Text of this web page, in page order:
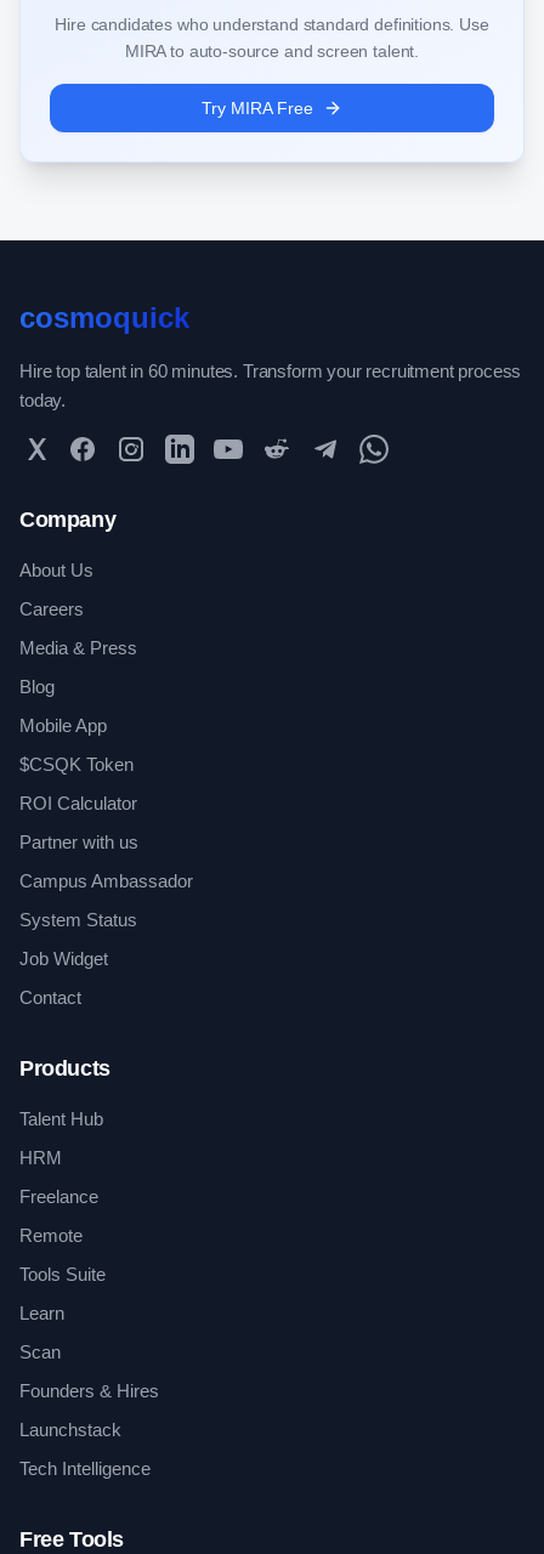
Hire candidates who understand standard definitions. Use
MIRA to auto-source and screen talent.
Try MIRA Free
cosmoquick
Hire top talent in 60 minutes. Transform your recruitment process
today.
Twitter FacebookInstagramLinkedInYouTubeReddit TelegramWhatsApp Community
Company
About Us
Careers
Media & Press
Blog
Mobile App
$CSQK Token
ROI Calculator
Partner with us
Campus Ambassador
System Status
Job Widget
Contact
Products
Talent Hub
HRM
Freelance
Remote
Tools Suite
Learn
Scan
Founders & Hires
Launchstack
Tech Intelligence
Free Tools